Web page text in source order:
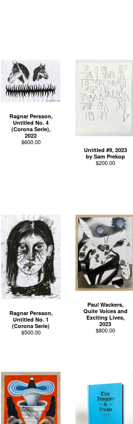
Ragnar Persson,
Untitled No. 4
(Corona Serie),
2022
$600.00
Untitled #9, 2023
by Sam Prekop
$200.00
Ragnar Persson,
Untitled No. 1
(Corona Serie)
$500.00
Paul Wackers,
Quite Voices and
Exciting Lives,
2023
$800.00